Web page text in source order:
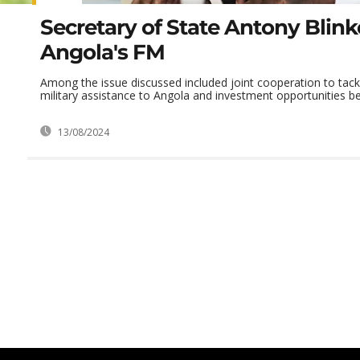
Secretary of State Antony
Angola's FM
Among the issue discussed included joint cooperation to
military assistance to Angola and investment opportunities
13/08/2024